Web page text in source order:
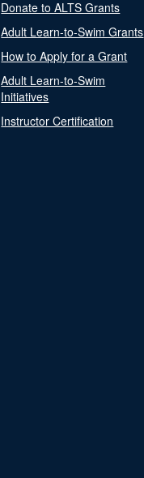
Donate to ALTS Grants
Adult Learn-to-Swim Grants
How to Apply for a Grant
Adult Learn-to-Swim
Initiatives
Instructor Certification